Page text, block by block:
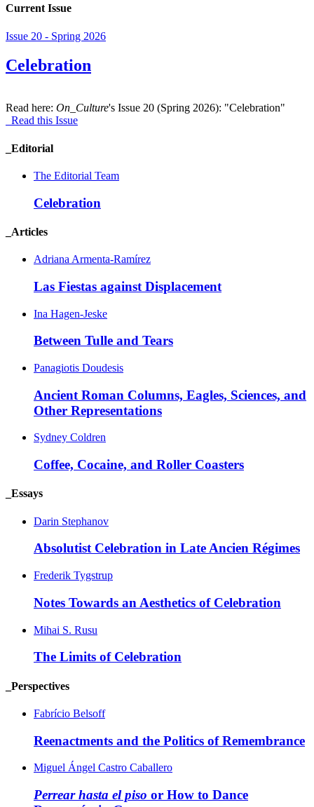
Current Issue
Issue 20 - Spring 2026
Celebration
Read here: On_Culture's Issue 20 (Spring 2026): "Celebration"
Read this Issue
_Editorial
The Editorial Team
Celebration
_Articles
Adriana Armenta-Ramírez
Las Fiestas against Displacement
Ina Hagen-Jeske
Between Tulle and Tears
Panagiotis Doudesis
Ancient Roman Columns, Eagles, Sciences, and
Other Representations
Sydney Coldren
Coffee, Cocaine, and Roller Coasters
_Essays
Darin Stephanov
Absolutist Celebration in Late Ancien Régimes
Frederik Tygstrup
Notes Towards an Aesthetics of Celebration
Mihai S. Rusu
The Limits of Celebration
_Perspectives
Fabrício Belsoff
Reenactments and the Politics of Remembrance
Miguel Ángel Castro Caballero
Perrear hasta el piso or How to Dance